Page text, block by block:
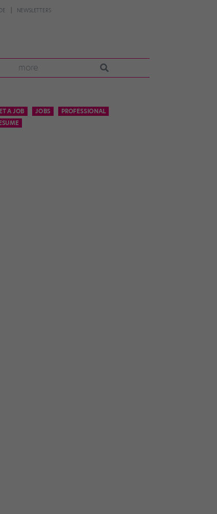
NEWSLETTERS
more
A JOB JOBS
PROFESSIONAL